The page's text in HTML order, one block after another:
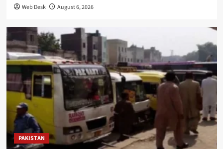
Web Desk August 6, 2026
PAKISTAN